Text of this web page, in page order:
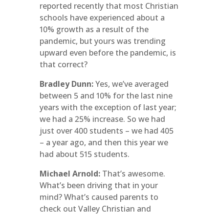
reported recently that most Christian
schools have experienced about a
10% growth as a result of the
pandemic, but yours was trending
upward even before the pandemic, is
that correct?
Bradley Dunn:Yes, we’ve averaged
between 5 and 10% for the last nine
years with the exception of last year;
we had a 25% increase. So we had
just over 400 students – we had 405
– a year ago, and then this year we
had about 515 students.
Michael Arnold:That’s awesome.
What’s been driving that in your
mind? What’s caused parents to
check out Valley Christian and